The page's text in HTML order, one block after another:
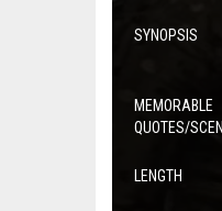
SYNOPSIS
MEMORABLE
QUOTES/
LENGTH